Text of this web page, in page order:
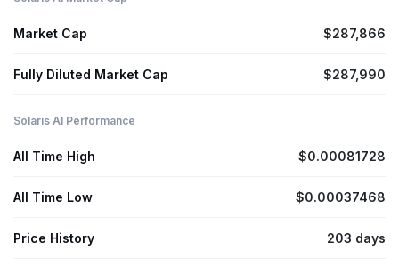
Market Cap $287,866
Fully Diluted Market Cap $287,990
Solaris AI Performance
All Time High $0.00081728
All Time Low $0.00037468
Price History 203 days